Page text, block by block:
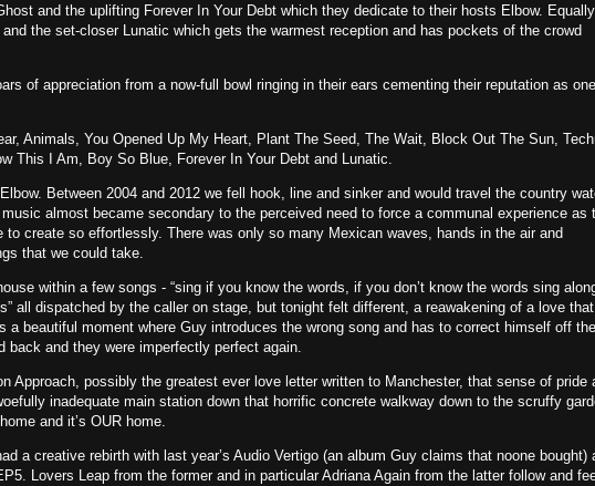
and the uplifting Forever In Your Debt which they dedicate to their hosts Elbow. Equally
the set-closer Lunatic which gets the warmest reception and has pockets of the crowd
of appreciation from a now-full bowl ringing in their ears cementing their reputation as
Animals, You Opened Up My Heart, Plant The Seed, The Wait, Block Out The Sun,
This I Am, Boy So Blue, Forever In Your Debt and Lunatic.
Between 2004 and 2012 we fell hook, line and sinker and would travel the country
almost became secondary to the perceived need to force a communal experience as
to create so effortlessly. There was only so many Mexican waves, hands in the air and
that we could take.
within a few songs - “sing if you know the words, if you don’t know the words sing
all dispatched by the caller on stage, but tonight felt different, a reawakening of a love
a beautiful moment where Guy introduces the wrong song and has to correct himself off
back and they were imperfectly perfect again.
Approach, possibly the greatest ever love letter written to Manchester, that sense of pride
inadequate main station down that horrific concrete walkway down to the scruffy
and it’s OUR home.
a creative rebirth with last year’s Audio Vertigo (an album Guy claims that noone bought)
Lovers Leap from the former and in particular Adriana Again from the latter follow and